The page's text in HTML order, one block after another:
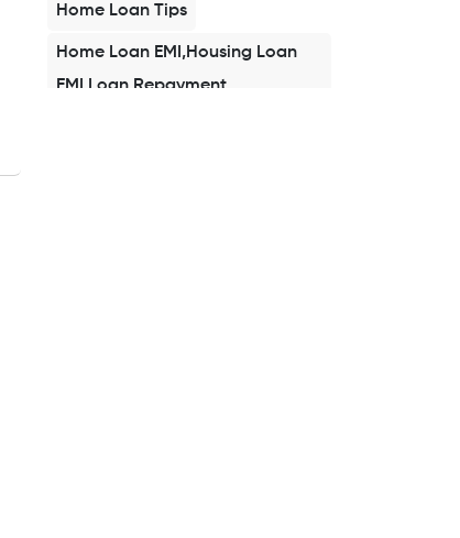
Home Loan Tips
Home Loan EMI,Housing Loan
EMI,Loan Repayment